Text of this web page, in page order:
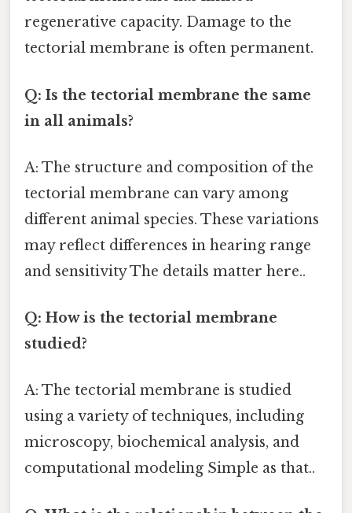
regenerative capacity. Damage to the
tectorial membrane is often permanent.
Q: Is the tectorial membrane the same
in all animals?
A: The structure and composition of the
tectorial membrane can vary among
different animal species. These variations
may reflect differences in hearing range
and sensitivity The details matter here..
Q: How is the tectorial membrane
studied?
A: The tectorial membrane is studied
using a variety of techniques, including
microscopy, biochemical analysis, and
computational modeling Simple as that..